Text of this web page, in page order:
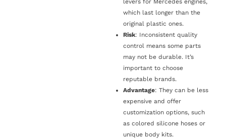
levers for Mercedes engines,
which last longer than the
original plastic ones.
Risk: Inconsistent quality
control means some parts
may not be durable. It’s
important to choose
reputable brands.
Advantage: They can be less
expensive and offer
customization options, such
as colored silicone hoses or
unique body kits.